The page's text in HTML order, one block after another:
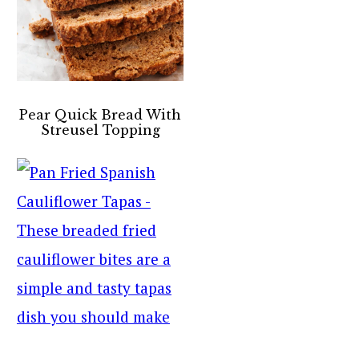
Pear Quick Bread With
Streusel Topping